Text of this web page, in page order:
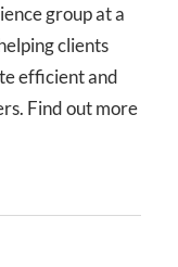
group at a
clients
efficient and
Find out more